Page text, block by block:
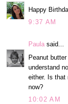
Happy
9:37 AM
Paula said...
Peanut
understand
either. Is that
now?
10:02 AM